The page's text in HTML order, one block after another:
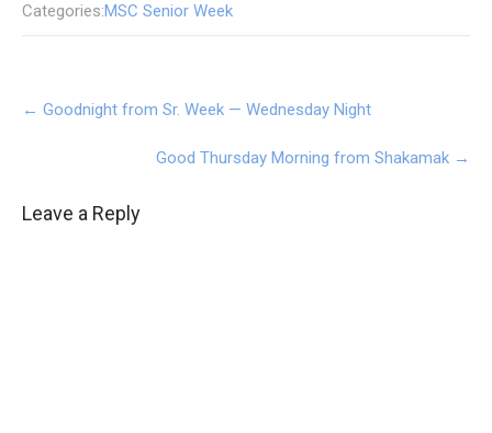
Categories:MSC Senior Week
Post
navigation
← Goodnight from Sr. Week — Wednesday Night
Good Thursday Morning from Shakamak →
Leave a Reply